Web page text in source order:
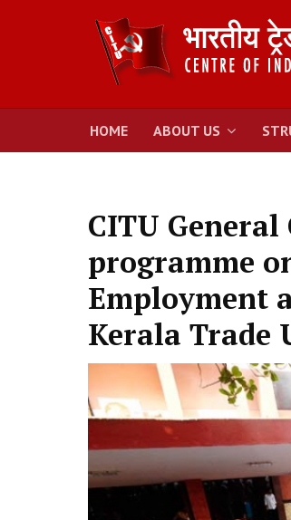
HOME ABOUT US
CITU
programme
Employment
Kerala Trade